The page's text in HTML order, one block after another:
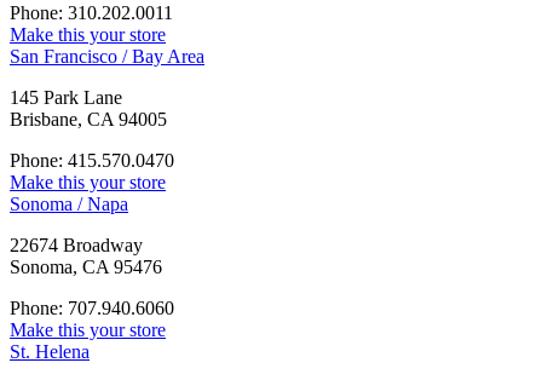
Phone: 310.202.0011
Make this your store
San Francisco / Bay Area
145 Park Lane
Brisbane, CA 94005
Phone: 415.570.0470
Make this your store
Sonoma / Napa
22674 Broadway
Sonoma, CA 95476
Phone: 707.940.6060
Make this your store
St. Helena